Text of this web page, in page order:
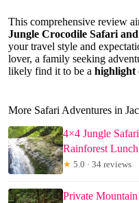
This comprehensive review
Jungle Crocodile Safari
your travel style and
lover, a family seeking
likely find it to be a highlight
More Safari Adventures in
4×4 Jungle
Rainforest Lunch
★ 5.0 · 34 reviews
Private